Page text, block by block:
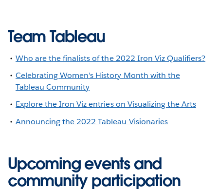
Team Tableau
Who are the finalists of the 2022 Iron Viz Qualifiers?
Celebrating Women's History Month with the
Tableau Community
Explore the Iron Viz entries on Visualizing the Arts
Announcing the 2022 Tableau Visionaries
Upcoming events and
community participation